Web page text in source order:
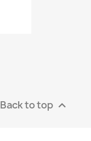
Back to top 